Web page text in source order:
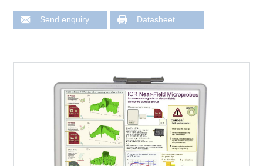
Send enquiry Datasheet